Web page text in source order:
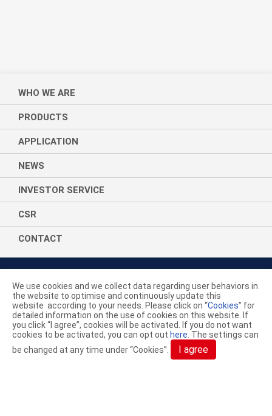
WHO WE ARE
PRODUCTS
APPLICATION
NEWS
INVESTOR SERVICE
CSR
CONTACT
ACELON CHEMICALS & FIBER
CORPORATION.
We use cookies and we collect data regarding user behaviors in
the website to optimise and continuously update this
website according to your needs. Please click on “Cookies” for
detailed information on the use of cookies on this website. If
you click “I agree”, cookies will be activated. If you do not want
cookies to be activated, you can opt out here . The settings can
be changed at any time under “Cookies”.
I agree